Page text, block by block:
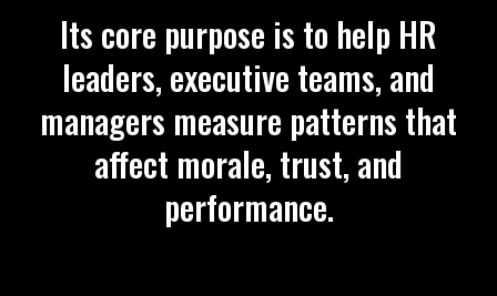
Its core purpose is to help HR
leaders, executive teams, and
managers measure patterns that
affect morale, trust, and
performance.